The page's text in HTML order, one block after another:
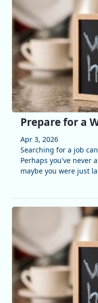
Prepare for a
Apr 3, 2026
Searching for a job
Perhaps you've never
maybe you were just